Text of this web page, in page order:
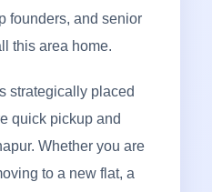
founders, and senior
this area home.
strategically placed
quick pickup and
Whether you are
to a new flat, a